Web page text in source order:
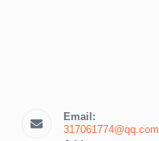
Email:
317061774@qq.com